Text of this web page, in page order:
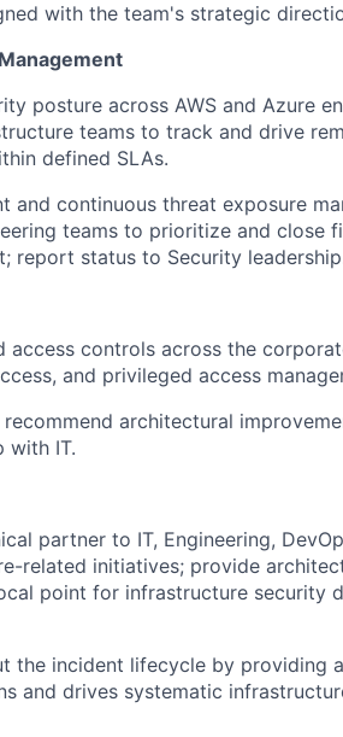
with the team's strategic
posture across AWS and Azure
teams to track and drive
defined SLAs.
and continuous threat exposure
teams to prioritize and close
report status to Security
access controls across the
and privileged access
architectural
with IT.
partner to IT, Engineering,
related initiatives; provide
point for infrastructure security
the incident lifecycle by providing
and drives systematic